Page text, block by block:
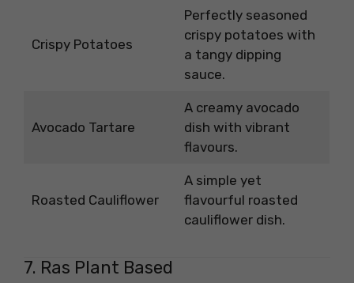
Crispy Potatoes
Perfectly seasoned
crispy potatoes with
a tangy dipping
sauce.
Avocado Tartare
A creamy avocado
dish with vibrant
flavours.
Roasted Cauliflower
A simple yet
flavourful roasted
cauliflower dish.
7. Ras Plant Based